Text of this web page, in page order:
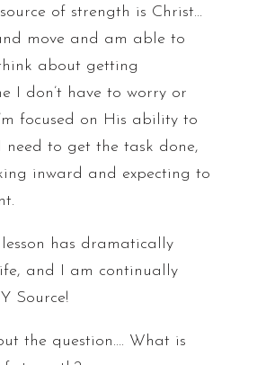
of strength is Christ…
move and am able to
about getting
I don’t have to worry or
focused on His ability to
need to get the task done,
inward and expecting to
has dramatically
and I am continually
Source!
the question…. What is